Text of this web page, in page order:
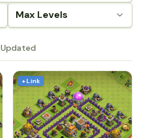
Max Levels
Updated
+ Link